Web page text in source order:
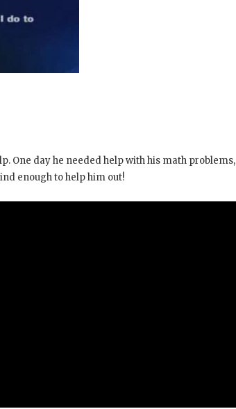
One day he needed help with his math problems,
enough to help him out!